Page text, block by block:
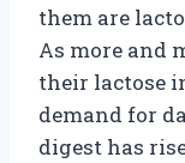
them are
As more and
their lactose
demand for
digest has